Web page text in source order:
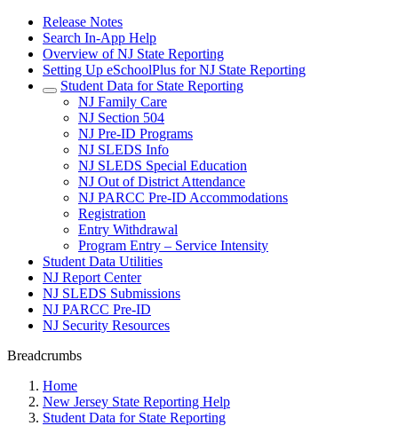
Release Notes
Search In-App Help
Overview of NJ State Reporting
Setting Up eSchoolPlus for NJ State Reporting
Student Data for State Reporting
NJ Family Care
NJ Section 504
NJ Pre-ID Programs
NJ SLEDS Info
NJ SLEDS Special Education
NJ Out of District Attendance
NJ PARCC Pre-ID Accommodations
Registration
Entry Withdrawal
Program Entry – Service Intensity
Student Data Utilities
NJ Report Center
NJ SLEDS Submissions
NJ PARCC Pre-ID
NJ Security Resources
Breadcrumbs
Home
New Jersey State Reporting Help
Student Data for State Reporting